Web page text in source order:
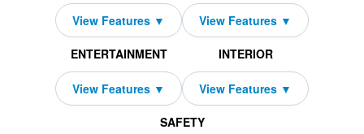
ENTERTAINMENT INTERIOR
SAFETY